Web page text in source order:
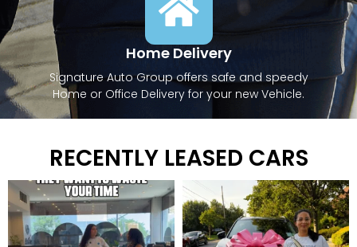
Home Delivery
Signature Auto Group offers safe and speedy
Home or Office Delivery for your new Vehicle.
RECENTLY LEASED CARS